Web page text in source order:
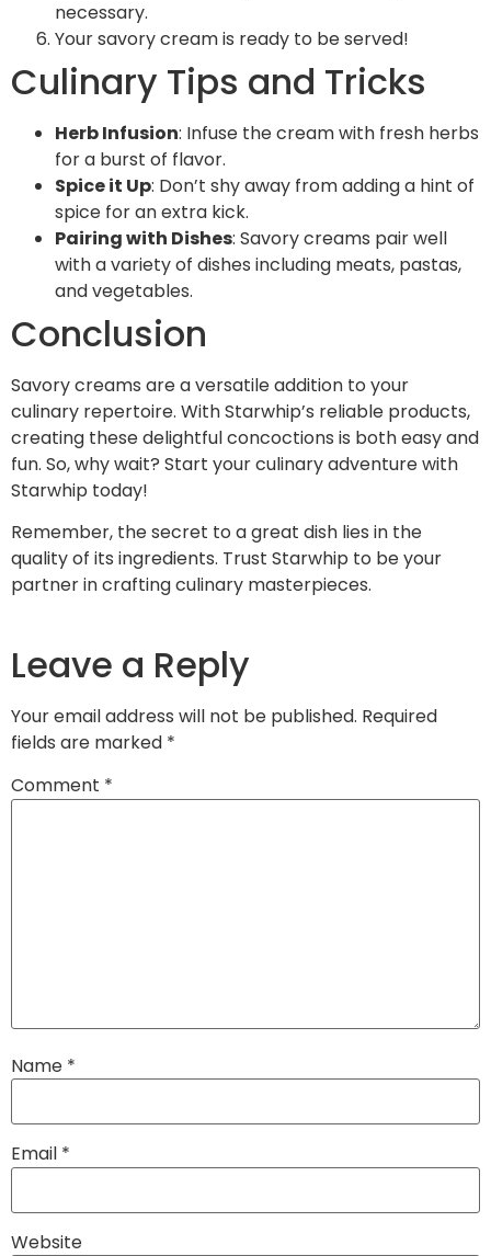
necessary.
Your savory cream is ready to be served!
Culinary Tips and Tricks
Herb Infusion: Infuse the cream with fresh herbs
for a burst of flavor.
Spice it Up: Don’t shy away from adding a hint of
spice for an extra kick.
Pairing with Dishes: Savory creams pair well
with a variety of dishes including meats, pastas,
and vegetables.
Conclusion
Savory creams are a versatile addition to your
culinary repertoire. With Starwhip’s reliable products,
creating these delightful concoctions is both easy and
fun. So, why wait? Start your culinary adventure with
Starwhip today!
Remember, the secret to a great dish lies in the
quality of its ingredients. Trust Starwhip to be your
partner in crafting culinary masterpieces.
Leave a Reply
Your email address will not be published. Required
fields are marked *
Comment *
Name *
Email *
Website